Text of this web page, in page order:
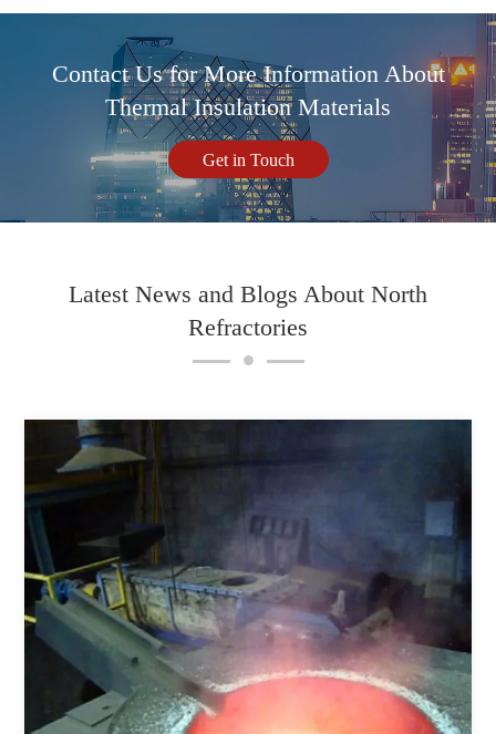
Contact Us for More Information About
Thermal Insulation Materials
Get in Touch
Latest News and Blogs About North
Refractories